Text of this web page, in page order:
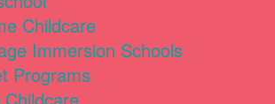
Childcare
Immersion Schools
Programs